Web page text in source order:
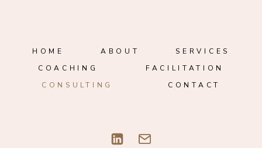
HOME ABOUT
SERVICES
COACHING
FACILITATION
CONSULTING
CONTACT